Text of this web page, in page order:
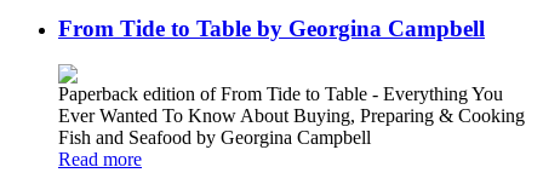
From Tide to Table by Georgina Campbell
Paperback edition of From Tide to Table - Everything You
Ever Wanted To Know About Buying, Preparing & Cooking
Fish and Seafood by Georgina Campbell
Read more